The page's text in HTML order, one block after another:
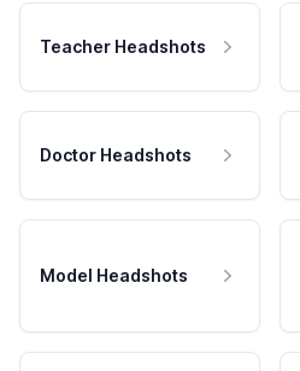
Teacher Headshots
Doctor Headshots
Model Headshots